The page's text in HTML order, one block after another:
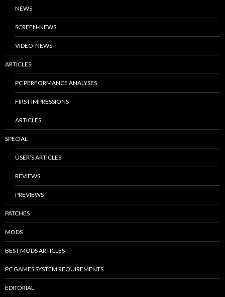
NEWS
SCREEN-NEWS
VIDEO-NEWS
ARTICLES
PC PERFORMANCE ANALYSES
FIRST IMPRESSIONS
ARTICLES
SPECIAL
USER’S ARTICLES
REVIEWS
PREVIEWS
PATCHES
MODS
BEST MODS ARTICLES
PC GAMES SYSTEM REQUIREMENTS
EDITORIAL